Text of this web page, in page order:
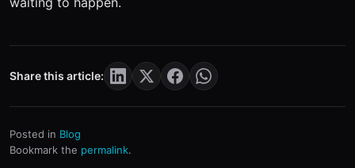
Share this article:
Posted in Blog
Bookmark the permalink.